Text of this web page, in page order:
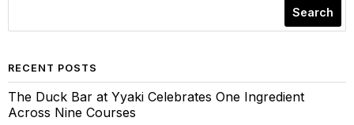
Search
RECENT POSTS
The Duck Bar at Yyaki Celebrates One Ingredient
Across Nine Courses